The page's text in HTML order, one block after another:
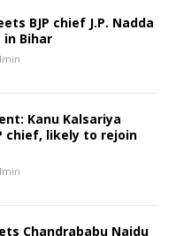
BJP chief J.P. Nadda
Bihar
Kanu Kalsariya
chief, likely to rejoin
Chandrababu Naidu